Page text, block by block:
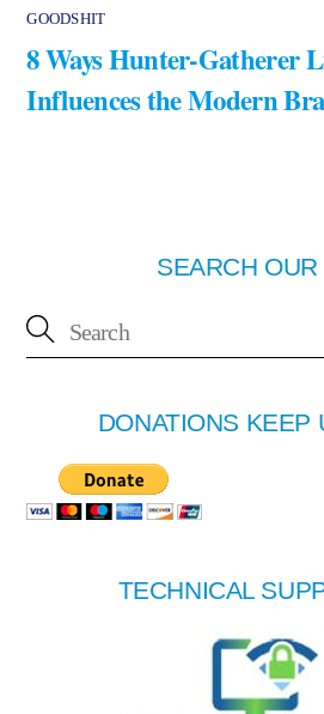
GOODSHIT
8 Ways Hunter-Gatherer
Influences the Modern
SEARCH OUR
DONATIONS KEEP
TECHNICAL